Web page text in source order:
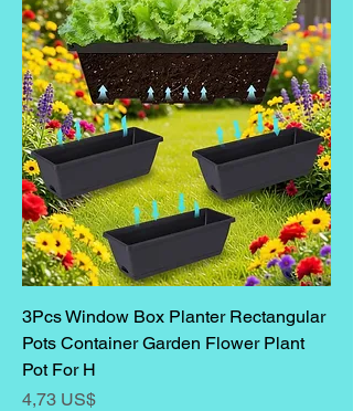
3Pcs Window Box Planter Rectangular
Pots Container Garden Flower Plant
Pot For H
Precio
4,73 US$